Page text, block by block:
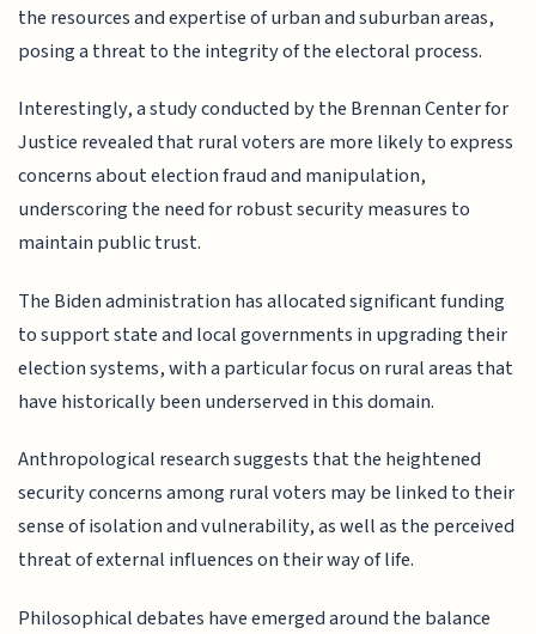
the resources and expertise of urban and suburban areas,
posing a threat to the integrity of the electoral process.
Interestingly, a study conducted by the Brennan Center for
Justice revealed that rural voters are more likely to express
concerns about election fraud and manipulation,
underscoring the need for robust security measures to
maintain public trust.
The Biden administration has allocated significant funding
to support state and local governments in upgrading their
election systems, with a particular focus on rural areas that
have historically been underserved in this domain.
Anthropological research suggests that the heightened
security concerns among rural voters may be linked to their
sense of isolation and vulnerability, as well as the perceived
threat of external influences on their way of life.
Philosophical debates have emerged around the balance